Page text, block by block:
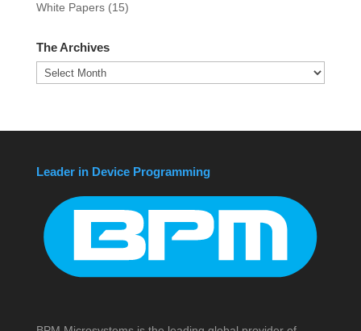
White Papers(15)
The Archives
The
Archives
Leader in Device Programming